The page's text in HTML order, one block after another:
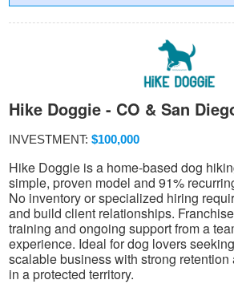
Hike Doggie - CO & San
INVESTMENT: $100,000
Hike Doggie is a home-based dog
simple, proven model and 91%
No inventory or specialized hiring
and build client relationships.
training and ongoing support from a
experience. Ideal for dog lovers
scalable business with strong
in a protected territory.